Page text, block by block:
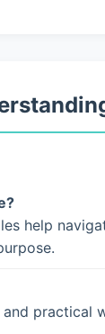
help
practical